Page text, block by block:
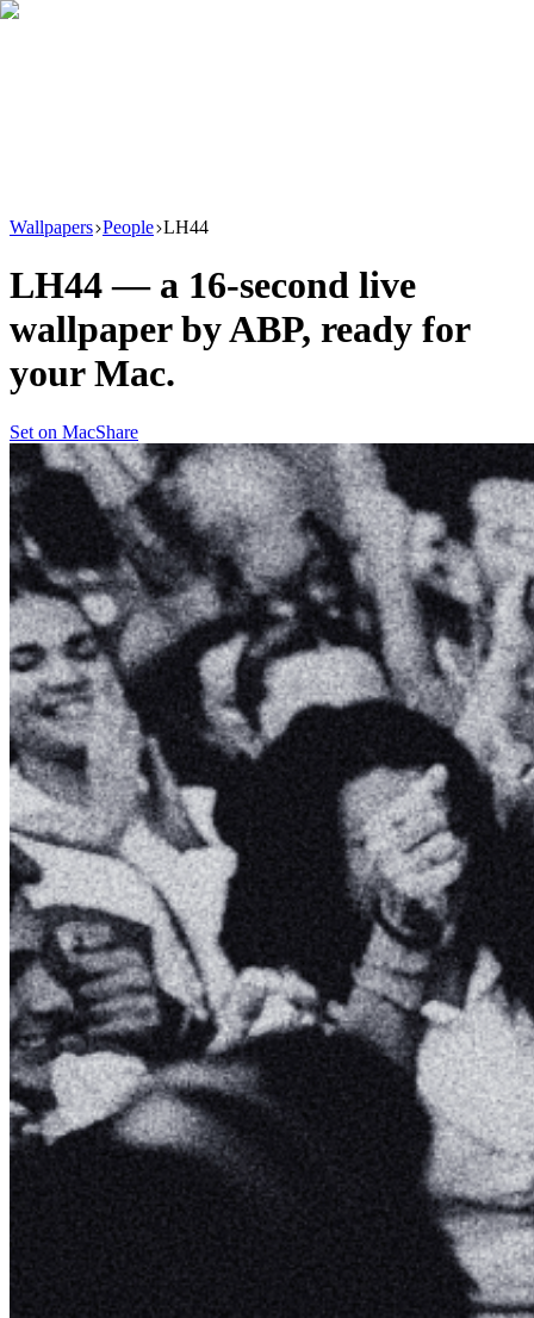
Wallpapers People LH44
LH44 — a 16-second live
wallpaper byABP, ready for
your Mac.
Set on MacShare